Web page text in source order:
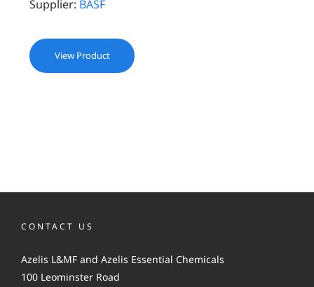
Supplier: BASF
View Product
CONTACT US
Azelis L&MF and Azelis Essential Chemicals
100 Leominster Road